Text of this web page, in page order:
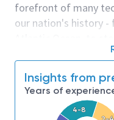
forefront of many
our nation's history
moon. We look for
invent the future,
culture thrives on
diversity and
Insights from
Years of
4-8